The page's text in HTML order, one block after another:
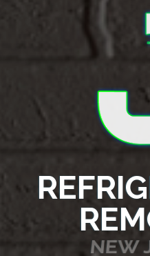
NEW